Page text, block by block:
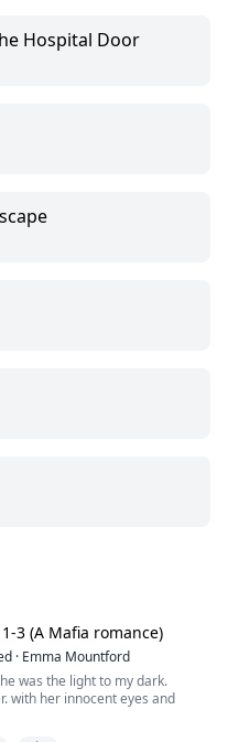
Hospital Door
3 (A Mafia romance)
· Emma Mountford
was the light to my dark.
with her innocent eyes and